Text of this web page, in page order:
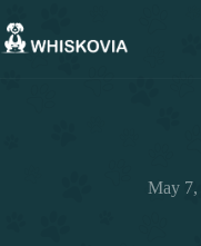
to
content
May 7,